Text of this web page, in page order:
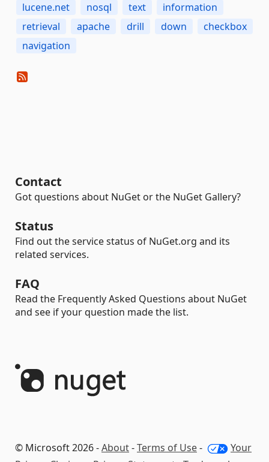
lucene.net
nosql text
information
retrieval
apache drill down
checkbox
navigation
Contact
Got questions about NuGet or the NuGet Gallery?
Status
Find out the service status of NuGet.org and its
related services.
FAQ
Read the Frequently Asked Questions about NuGet
and see if your question made the list.
© Microsoft 2026 -About-Terms of Use-
Your